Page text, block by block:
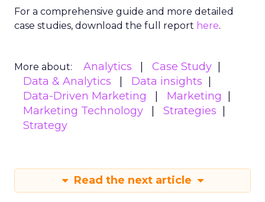
For a comprehensive guide and more detailed
case studies, download the full report here.
More about: Analytics
Case Study
Data & Analytics
Data insights
Data-Driven Marketing
Marketing
Marketing Technology
Strategies
Strategy
Read the next article